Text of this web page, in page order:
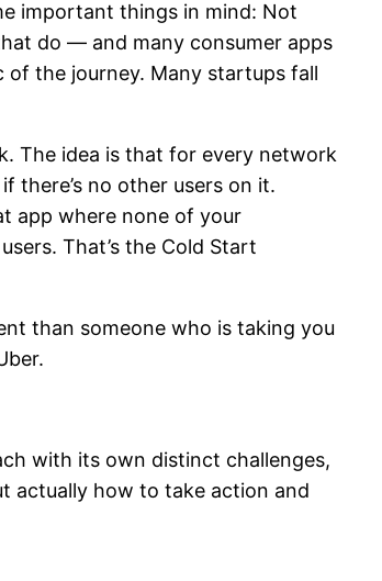
important things in mind: Not
do — and many consumer apps
of the journey. Many startups fall
The idea is that for every network
there’s no other users on it.
app where none of your
That’s the Cold Start
than someone who is taking you
with its own distinct challenges,
actually how to take action and